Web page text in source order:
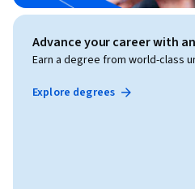
Advance your career with
Earn a degree from world-class
Explore degrees